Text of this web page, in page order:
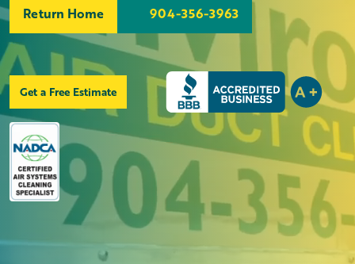
Return Home 904-356-3963
Get a Free Estimate